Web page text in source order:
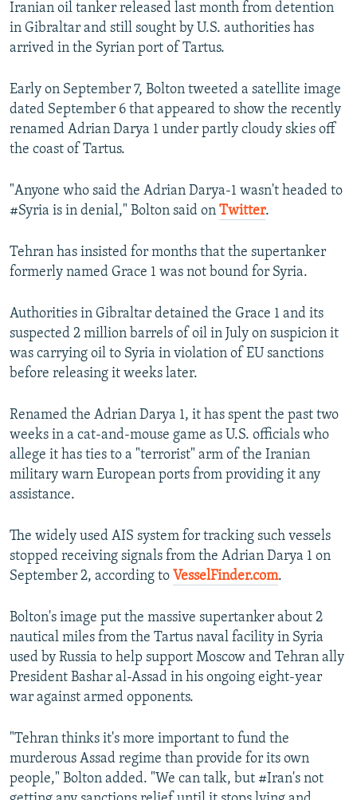
Iranian oil tanker released last month from detention
in Gibraltar and still sought by U.S. authorities has
arrived in the Syrian port of Tartus.
Early on September 7, Bolton tweeted a satellite image
dated September 6 that appeared to show the recently
renamed Adrian Darya 1 under partly cloudy skies off
the coast of Tartus.
"Anyone who said the Adrian Darya-1 wasn't headed to
#Syria is in denial," Bolton said on Twitter.
Tehran has insisted for months that the supertanker
formerly named Grace 1 was not bound for Syria.
Authorities in Gibraltar detained the Grace 1 and its
suspected 2 million barrels of oil in July on suspicion it
was carrying oil to Syria in violation of EU sanctions
before releasing it weeks later.
Renamed the Adrian Darya 1, it has spent the past two
weeks in a cat-and-mouse game as U.S. officials who
allege it has ties to a "terrorist" arm of the Iranian
military warn European ports from providing it any
assistance.
The widely used AIS system for tracking such vessels
stopped receiving signals from the Adrian Darya 1 on
September 2, according to VesselFinder.com.
Bolton's image put the massive supertanker about 2
nautical miles from the Tartus naval facility in Syria
used by Russia to help support Moscow and Tehran ally
President Bashar al-Assad in his ongoing eight-year
war against armed opponents.
"Tehran thinks it's more important to fund the
murderous Assad regime than provide for its own
people," Bolton added. "We can talk, but #Iran's not